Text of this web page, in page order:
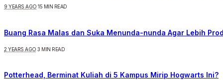
9 YEARS AGO 15 MIN READ
Buang Rasa Malas dan Suka Menunda-nunda Agar Lebih
2 YEARS AGO 3 MIN READ
Potterhead, Berminat Kuliah di 5 Kampus Mirip Hogwarts Ini?